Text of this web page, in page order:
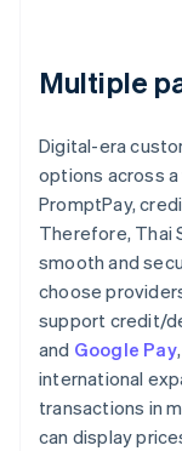
Multiple
Digital-era
options across
PromptPay,
Therefore, Thai
smooth and
choose
support credit/
and Google Pay
international
transactions in
can display